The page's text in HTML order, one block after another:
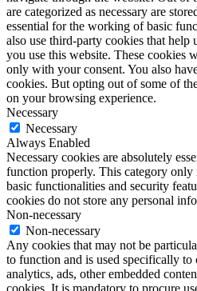
are categorized as necessary are
essential for the working of basic
also use third-party cookies that help
you use this website. These cookies
only with your consent. You also
cookies. But opting out of some of
on your browsing experience.
Necessary
Necessary
Always Enabled
Necessary cookies are absolutely
function properly. This category only
basic functionalities and security
cookies do not store any personal
Non-necessary
Non-necessary
Any cookies that may not be
to function and is used specifically to
analytics, ads, other embedded